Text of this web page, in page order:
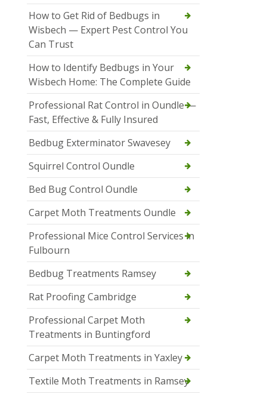
How to Get Rid of Bedbugs in
Wisbech — Expert Pest Control You
Can Trust
How to Identify Bedbugs in Your
Wisbech Home: The Complete Guide
Professional Rat Control in Oundle —
Fast, Effective & Fully Insured
Bedbug Exterminator Swavesey
Squirrel Control Oundle
Bed Bug Control Oundle
Carpet Moth Treatments Oundle
Professional Mice Control Services in
Fulbourn
Bedbug Treatments Ramsey
Rat Proofing Cambridge
Professional Carpet Moth
Treatments in Buntingford
Carpet Moth Treatments in Yaxley
Textile Moth Treatments in Ramsey